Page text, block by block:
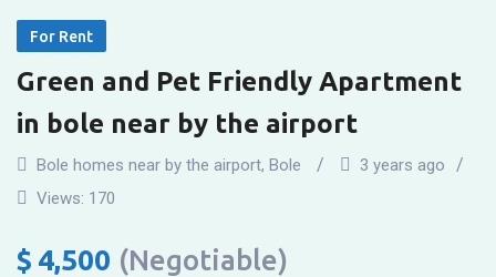
Friendly
Apartment
in
bole
near
by
For Rent
Green and Pet Friendly Apartment
in bole near by the airport
Bole homes near by the airport, Bole
3 years ago
Views: 170
$ 4,500 (Negotiable)